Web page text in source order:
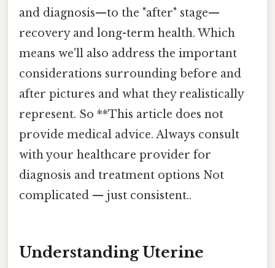
and diagnosis—to the "after" stage—
recovery and long-term health. Which
means we'll also address the important
considerations surrounding before and
after pictures and what they realistically
represent. So **This article does not
provide medical advice. Always consult
with your healthcare provider for
diagnosis and treatment options Not
complicated — just consistent..
Understanding Uterine